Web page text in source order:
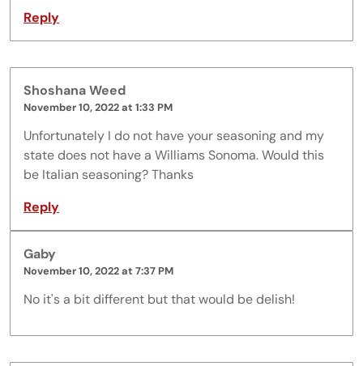
Reply
Shoshana Weed
November 10, 2022 at 1:33 PM
Unfortunately I do not have your seasoning and my
state does not have a Williams Sonoma. Would this
be Italian seasoning? Thanks
Reply
Gaby
November 10, 2022 at 7:37 PM
No it's a bit different but that would be delish!